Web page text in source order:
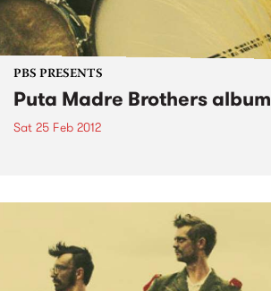
PBS PRESENTS
Puta Madre Brothers
Sat 25 Feb 2012